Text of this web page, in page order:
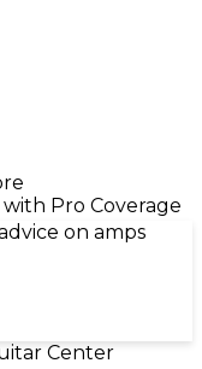
Pro Coverage
on amps
Center